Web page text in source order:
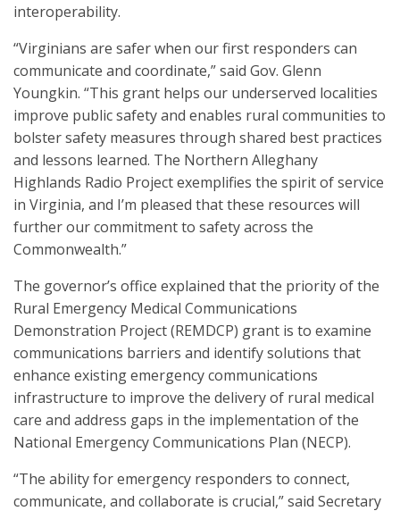
interoperability.
“Virginians are safer when our first responders can
communicate and coordinate,” said Gov. Glenn
Youngkin. “This grant helps our underserved localities
improve public safety and enables rural communities to
bolster safety measures through shared best practices
and lessons learned. The Northern Alleghany
Highlands Radio Project exemplifies the spirit of service
in Virginia, and I’m pleased that these resources will
further our commitment to safety across the
Commonwealth.”
The governor’s office explained that the priority of the
Rural Emergency Medical Communications
Demonstration Project (REMDCP) grant is to examine
communications barriers and identify solutions that
enhance existing emergency communications
infrastructure to improve the delivery of rural medical
care and address gaps in the implementation of the
National Emergency Communications Plan (NECP).
“The ability for emergency responders to connect,
communicate, and collaborate is crucial,” said Secretary